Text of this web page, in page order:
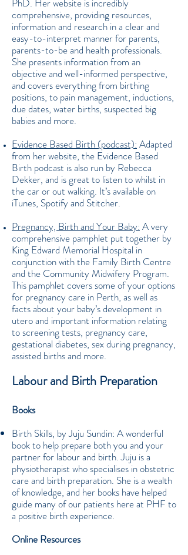
PhD. Her website is incredibly
comprehensive, providing resources,
information and research in a clear and
easy-to-interpret manner for parents,
parents-to-be and health professionals.
She presents information from an
objective and well-informed perspective,
and covers everything from birthing
positions, to pain management, inductions,
due dates, water births, suspected big
babies and more.
Evidence Based Birth (podcast): Adapted
from her website, the Evidence Based
Birth podcast is also run by Rebecca
Dekker, and is great to listen to whilst in
the car or out walking. It’s available on
iTunes, Spotify and Stitcher.
Pregnancy, Birth and Your Baby: A very
comprehensive pamphlet put together by
King Edward Memorial Hospital in
conjunction with the Family Birth Centre
and the Community Midwifery Program.
This pamphlet covers some of your options
for pregnancy care in Perth, as well as
facts about your baby’s development in
utero and important information relating
to screening tests, pregnancy care,
gestational diabetes, sex during pregnancy,
assisted births and more.
Labour and Birth Preparation
Books
Birth Skills, by Juju Sundin: A wonderful
book to help prepare both you and your
partner for labour and birth. Juju is a
physiotherapist who specialises in obstetric
care and birth preparation. She is a wealth
of knowledge, and her books have helped
guide many of our patients here at PHF to
a positive birth experience.
Online Resources